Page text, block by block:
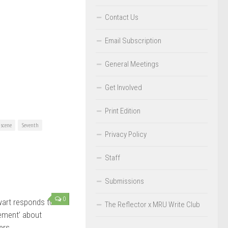
scene
Seventh
0
responds to
about
Contact Us
Email Subscription
General Meetings
Get Involved
Print Edition
Privacy Policy
Staff
Submissions
The Reflector x MRU Write Club